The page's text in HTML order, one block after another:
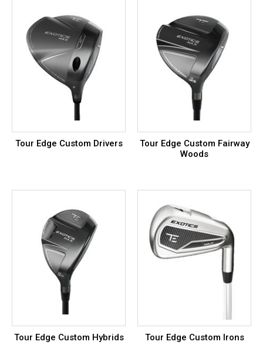
Tour Edge Custom Drivers
Tour Edge Custom Fairway
Woods
Tour Edge Custom Hybrids Tour Edge Custom Irons